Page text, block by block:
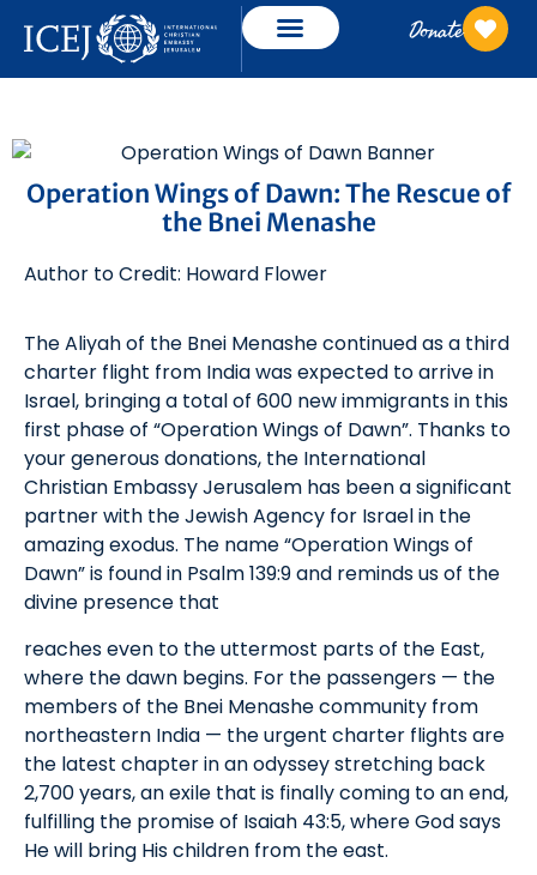
Donate
Operation Wings of Dawn: The Rescue of
the Bnei Menashe
Author to Credit: Howard Flower
The Aliyah of the Bnei Menashe continued as a third
charter flight from India was expected to arrive in
Israel, bringing a total of 600 new immigrants in this
first phase of “Operation Wings of Dawn”. Thanks to
your generous donations, the International
Christian Embassy Jerusalem has been a significant
partner with the Jewish Agency for Israel in the
amazing exodus. The name “Operation Wings of
Dawn” is found in Psalm 139:9 and reminds us of the
divine presence that
reaches even to the uttermost parts of the East,
where the dawn begins. For the passengers — the
members of the Bnei Menashe community from
northeastern India — the urgent charter flights are
the latest chapter in an odyssey stretching back
2,700 years, an exile that is finally coming to an end,
fulfilling the promise of Isaiah 43:5, where God says
He will bring His children from the east.